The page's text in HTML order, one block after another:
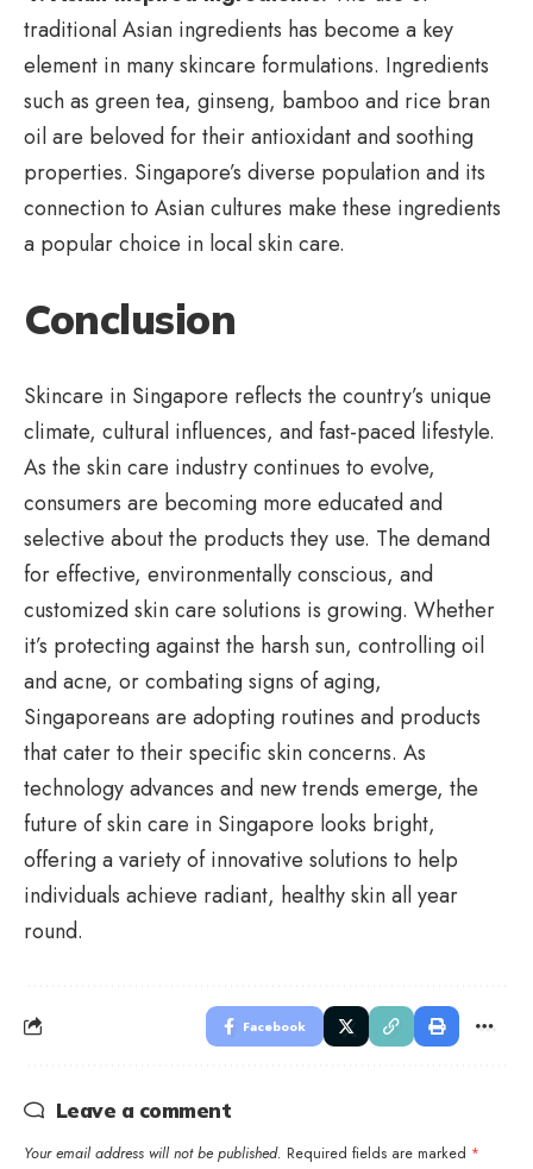
traditional Asian ingredients has become a key
element in many skincare formulations. Ingredients
such as green tea, ginseng, bamboo and rice bran
oil are beloved for their antioxidant and soothing
properties. Singapore’s diverse population and its
connection to Asian cultures make these ingredients
a popular choice in local skin care.
Conclusion
Skincare in Singapore reflects the country’s unique
climate, cultural influences, and fast-paced lifestyle.
As the skin care industry continues to evolve,
consumers are becoming more educated and
selective about the products they use. The demand
for effective, environmentally conscious, and
customized skin care solutions is growing. Whether
it’s protecting against the harsh sun, controlling oil
and acne, or combating signs of aging,
Singaporeans are adopting routines and products
that cater to their specific skin concerns. As
technology advances and new trends emerge, the
future of skin care in Singapore looks bright,
offering a variety of innovative solutions to help
individuals achieve radiant, healthy skin all year
round.
Facebook
Leave a comment
Your email address will not be published. Required fields are marked *